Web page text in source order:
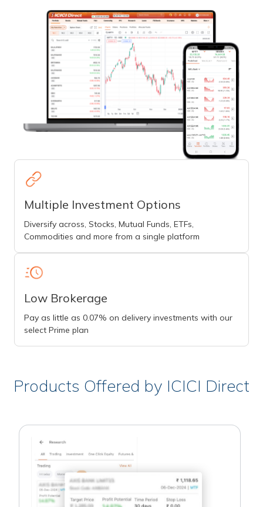
Multiple Investment Options
Diversify across, Stocks, Mutual Funds, ETFs,
Commodities and more from a single platform
Low Brokerage
Pay as little as 0.07% on delivery investments with our
select Prime plan
Products Offered by ICICI Direct